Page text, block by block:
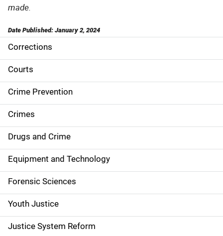
made.
Date Published: January 2, 2024
S
i
d
e
n
a
v
i
g
a
Corrections
Courts
Crime Prevention
Crimes
Drugs and Crime
Equipment and Technology
Forensic Sciences
Youth Justice
Justice System Reform